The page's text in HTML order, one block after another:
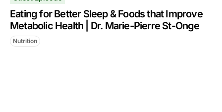
Eating for Better Sleep & Foods that Improve
Metabolic Health | Dr. Marie-Pierre St-Onge
Nutrition